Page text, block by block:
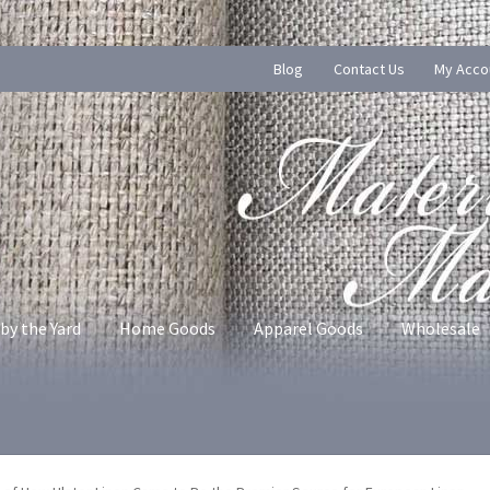
Blog Contact Us My
the Yard Home Goods Apparel Goods Wholesale